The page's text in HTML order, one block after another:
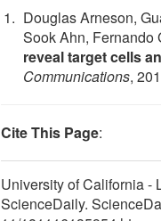
Douglas Arneson,
Sook Ahn, Fernando
reveal target cells
Communications,
Cite This Page:
University of California -
ScienceDaily.